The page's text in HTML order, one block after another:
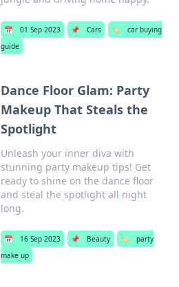
📅 01 Sep 2023 📌 Cars 🏷️
car buying
guide
Dance Floor Glam: Party
Makeup That Steals the
Spotlight
Unleash your inner diva with
stunning party makeup tips! Get
ready to shine on the dance floor
and steal the spotlight all night
long.
📅 16 Sep 2023 📌 Beauty 🏷️
party
make up